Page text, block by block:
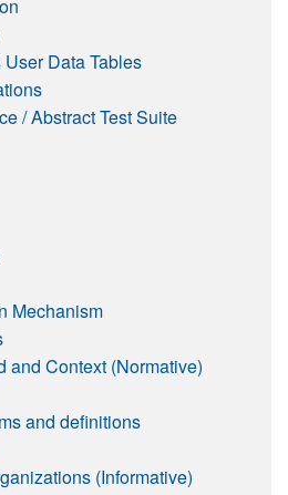
Data Tables
/ Abstract Test Suite
Mechanism
and Context (Normative)
and definitions
(Informative)